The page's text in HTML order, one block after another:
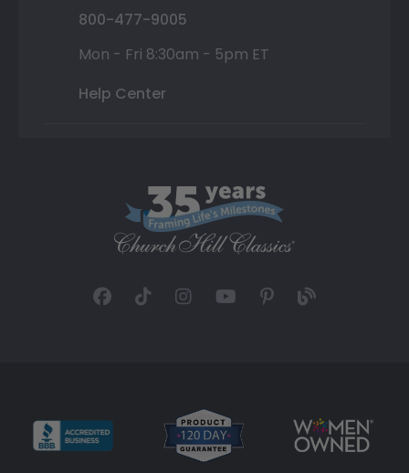
800-477-9005
Mon - Fri 8:30am - 5pm ET
Help Center